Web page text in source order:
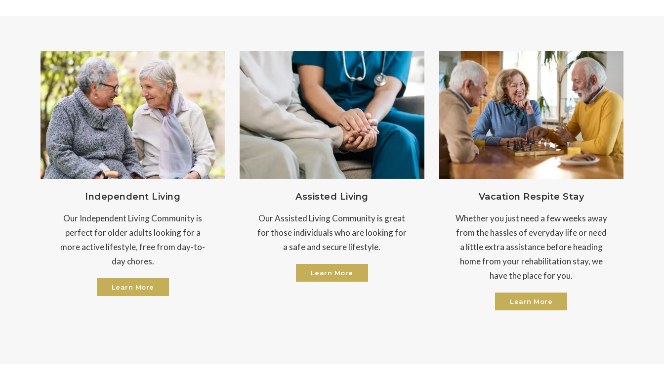
Independent Living
Our Independent Living Community is
perfect for older adults looking for a
more active lifestyle, free from day-to-
day chores.
Learn More
Assisted Living
Our Assisted Living Community is great
for those individuals who are looking for
a safe and secure lifestyle.
Learn More
Vacation Respite Stay
Whether you just need a few weeks away
from the hassles of everyday life or need
a little extra assistance before heading
home from your rehabilitation stay, we
have the place for you.
Learn More